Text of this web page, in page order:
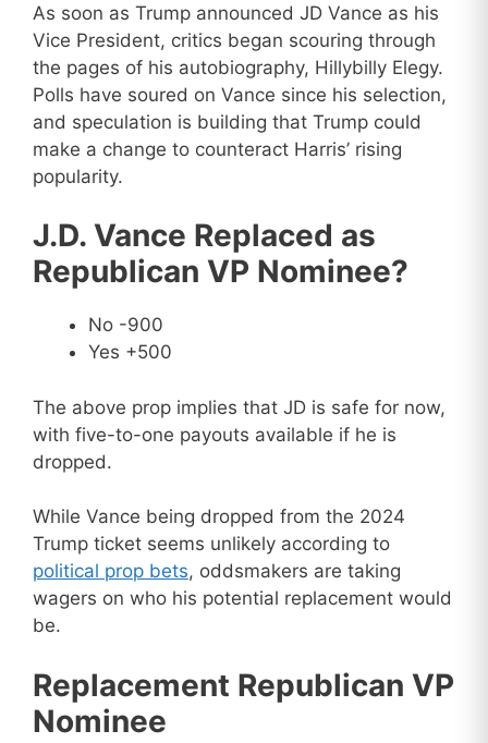
As soon as Trump announced JD Vance as his
Vice President, critics began scouring through
the pages of his autobiography, Hillybilly Elegy.
Polls have soured on Vance since his selection,
and speculation is building that Trump could
make a change to counteract Harris’ rising
popularity.
J.D. Vance Replaced as
Republican VP Nominee?
No -900
Yes +500
The above prop implies that JD is safe for now,
with five-to-one payouts available if he is
dropped.
While Vance being dropped from the 2024
Trump ticket seems unlikely according to
political prop bets, oddsmakers are taking
wagers on who his potential replacement would
be.
Replacement Republican VP
Nominee